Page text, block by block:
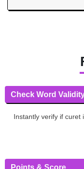
Check Word
Instantly verify if curet